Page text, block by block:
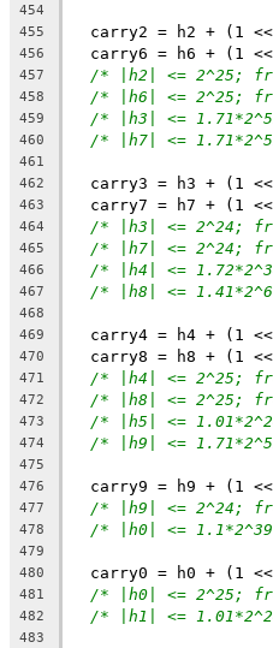
454
455
carry2 = h2 + (1
456
carry6 = h6 + (1
457 /* |h2| <= 2^25;
458 /* |h6| <= 2^25;
459 /* |h3| <=
460 /* |h7| <=
461
462
carry3 = h3 + (1
463
carry7 = h7 + (1
464 /* |h3| <= 2^24;
465 /* |h7| <= 2^24;
466 /* |h4| <=
467 /* |h8| <=
468
469
carry4 = h4 + (1
470
carry8 = h8 + (1
471 /* |h4| <= 2^25;
472 /* |h8| <= 2^25;
473 /* |h5| <=
474 /* |h9| <=
475
476
carry9 = h9 + (1
477 /* |h9| <= 2^24;
478 /* |h0| <=
479
480
carry0 = h0 + (1
481 /* |h0| <= 2^25;
482 /* |h1| <=
483